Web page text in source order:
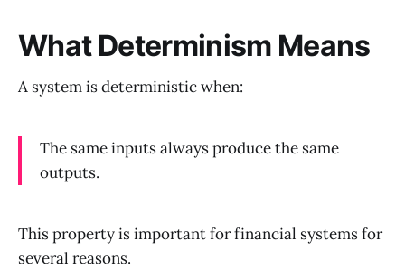
What Determinism Means
A system is deterministic when:
The same inputs always produce the same
outputs.
This property is important for financial systems for
several reasons.